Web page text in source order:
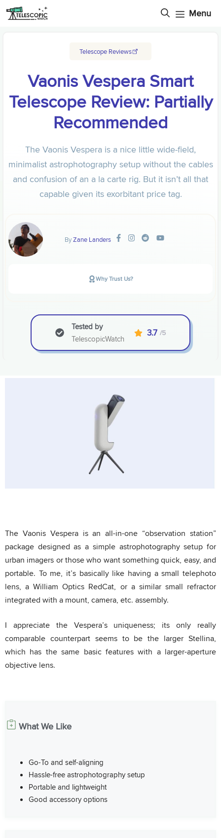
Skip
Menu
Telescope Reviews
Vaonis Vespera Smart
Telescope Review: Partially
Recommended
The Vaonis Vespera is a nice little wide-field,
minimalist astrophotography setup without the cables
and confusion of an a la carte rig. But it isn’t all that
capable given its exorbitant price tag.
ByZane Landers
Why Trust Us?
Tested by
TelescopicWatch
3.7 /5
The Vaonis Vespera is an all-in-one “observation station”
package designed as a simple astrophotography setup for
urban imagers or those who want something quick, easy, and
portable. To me, it’s basically like having a small telephoto
lens, a William Optics RedCat, or a similar small refractor
integrated with a mount, camera, etc. assembly.
I appreciate the Vespera’s uniqueness; its only really
comparable counterpart seems to be the larger Stellina,
which has the same basic features with a larger-aperture
objective lens.
What We Like
Go-To and self-aligning
Hassle-free astrophotography setup
Portable and lightweight
Good accessory options